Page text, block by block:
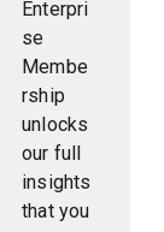
Enterpri
se
Membe
rship
unlocks
our full
insights
that you